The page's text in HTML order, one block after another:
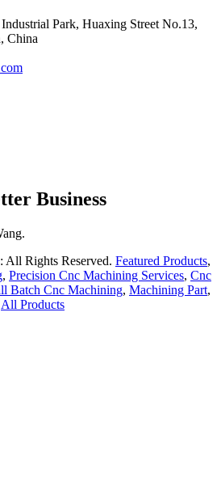
Park, Huaxing Street No.13,
China
Business
Rights Reserved. Featured Products,
, Precision Cnc Machining Services, Cnc
Batch Cnc Machining, Machining Part,
All Products